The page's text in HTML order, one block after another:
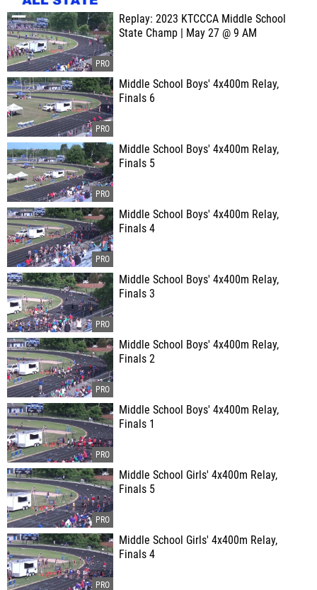
Replay: 2023 KTCCCA Middle School
State Champ | May 27 @ 9 AM
Middle School Boys' 4x400m Relay,
Finals 6
Middle School Boys' 4x400m Relay,
Finals 5
Middle School Boys' 4x400m Relay,
Finals 4
Middle School Boys' 4x400m Relay,
Finals 3
Middle School Boys' 4x400m Relay,
Finals 2
Middle School Boys' 4x400m Relay,
Finals 1
Middle School Girls' 4x400m Relay,
Finals 5
Middle School Girls' 4x400m Relay,
Finals 4